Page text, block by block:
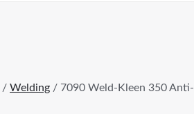
/ Welding / 7090 Weld-Kleen 350 Anti-